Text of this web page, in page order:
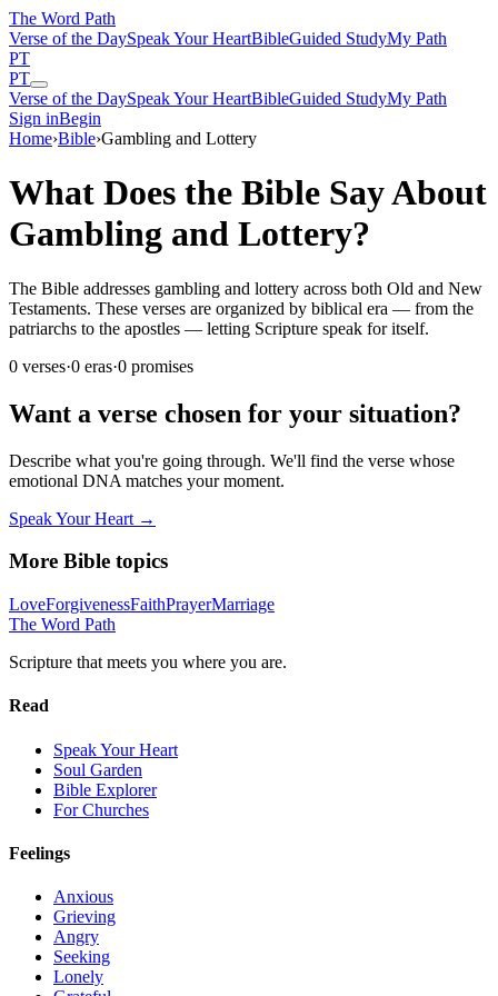
The Word Path
Verse of the DaySpeak Your HeartBibleGuided StudyMy Path
PT
PT
Verse of the DaySpeak Your HeartBibleGuided StudyMy Path
Sign inBegin
Home›Bible›Gambling and Lottery
What Does the Bible Say About
Gambling and Lottery?
The Bible addresses gambling and lottery across both Old and New
Testaments. These verses are organized by biblical era — from the
patriarchs to the apostles — letting Scripture speak for itself.
0 verses·0 eras·0 promises
Want a verse chosen for your situation?
Describe what you're going through. We'll find the verse whose
emotional DNA matches your moment.
Speak Your Heart →
More Bible topics
LoveForgivenessFaithPrayerMarriage
The Word Path
Scripture that meets you where you are.
Read
Speak Your Heart
Soul Garden
Bible Explorer
For Churches
Feelings
Anxious
Grieving
Angry
Seeking
Lonely